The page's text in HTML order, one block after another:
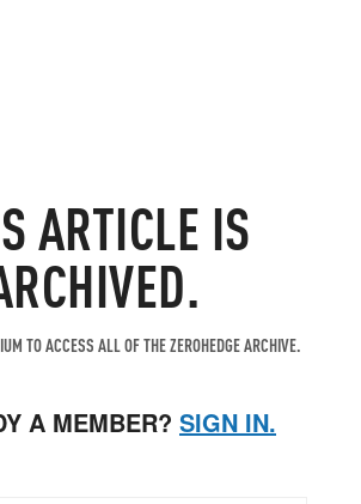
ARTICLE IS
TO ACCESS ALL OF THE ZEROHEDGE ARCHIVE.
A MEMBER? SIGN IN.